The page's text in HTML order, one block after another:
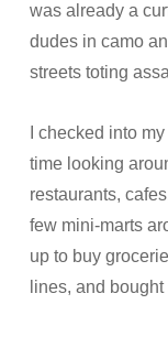
was already a
dudes in camo
streets toting
I checked into
time looking
restaurants,
few mini-marts
up to buy
lines, and